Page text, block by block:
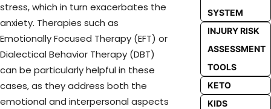
stress, which in turn exacerbates the
anxiety. Therapies such as
Emotionally Focused Therapy (EFT) or
Dialectical Behavior Therapy (DBT)
can be particularly helpful in these
cases, as they address both the
emotional and interpersonal aspects
SYSTEM
INJURY RISK
ASSESSMENT
TOOLS
KETO
KIDS